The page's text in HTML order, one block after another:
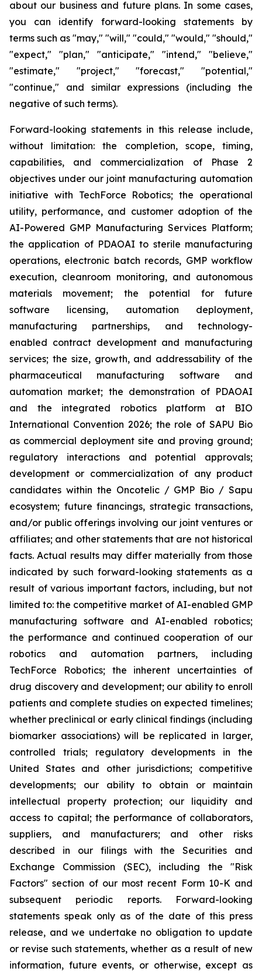
about our business and future plans. In some cases,
you can identify forward-looking statements by
terms such as "may," "will," "could," "would," "should,"
"expect," "plan," "anticipate," "intend," "believe,"
"estimate," "project," "forecast," "potential,"
"continue," and similar expressions (including the
negative of such terms).
Forward-looking statements in this release include,
without limitation: the completion, scope, timing,
capabilities, and commercialization of Phase 2
objectives under our joint manufacturing automation
initiative with TechForce Robotics; the operational
utility, performance, and customer adoption of the
AI-Powered GMP Manufacturing Services Platform;
the application of PDAOAI to sterile manufacturing
operations, electronic batch records, GMP workflow
execution, cleanroom monitoring, and autonomous
materials movement; the potential for future
software licensing, automation deployment,
manufacturing partnerships, and technology-
enabled contract development and manufacturing
services; the size, growth, and addressability of the
pharmaceutical manufacturing software and
automation market; the demonstration of PDAOAI
and the integrated robotics platform at BIO
International Convention 2026; the role of SAPU Bio
as commercial deployment site and proving ground;
regulatory interactions and potential approvals;
development or commercialization of any product
candidates within the Oncotelic / GMP Bio / Sapu
ecosystem; future financings, strategic transactions,
and/or public offerings involving our joint ventures or
affiliates; and other statements that are not historical
facts. Actual results may differ materially from those
indicated by such forward-looking statements as a
result of various important factors, including, but not
limited to: the competitive market of AI-enabled GMP
manufacturing software and AI-enabled robotics;
the performance and continued cooperation of our
robotics and automation partners, including
TechForce Robotics; the inherent uncertainties of
drug discovery and development; our ability to enroll
patients and complete studies on expected timelines;
whether preclinical or early clinical findings (including
biomarker associations) will be replicated in larger,
controlled trials; regulatory developments in the
United States and other jurisdictions; competitive
developments; our ability to obtain or maintain
intellectual property protection; our liquidity and
access to capital; the performance of collaborators,
suppliers, and manufacturers; and other risks
described in our filings with the Securities and
Exchange Commission (SEC), including the "Risk
Factors" section of our most recent Form 10-K and
subsequent periodic reports. Forward-looking
statements speak only as of the date of this press
release, and we undertake no obligation to update
or revise such statements, whether as a result of new
information, future events, or otherwise, except as